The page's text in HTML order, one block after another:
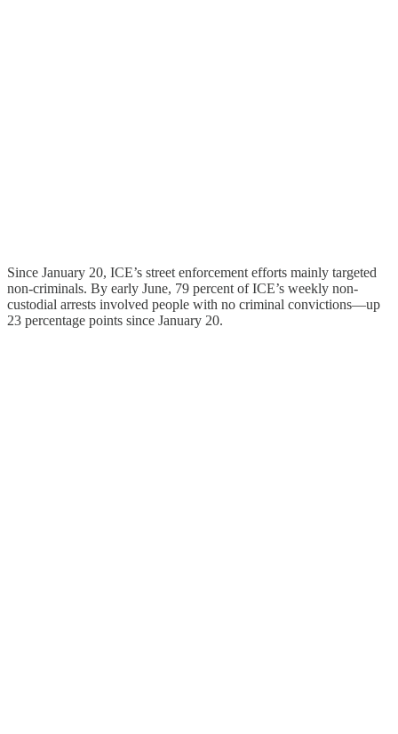
Since January 20, ICE’s street enforcement efforts mainly targeted
non-criminals. By early June, 79 percent of ICE’s weekly non-
custodial arrests involved people with no criminal convictions—up
23 percentage points since January 20.